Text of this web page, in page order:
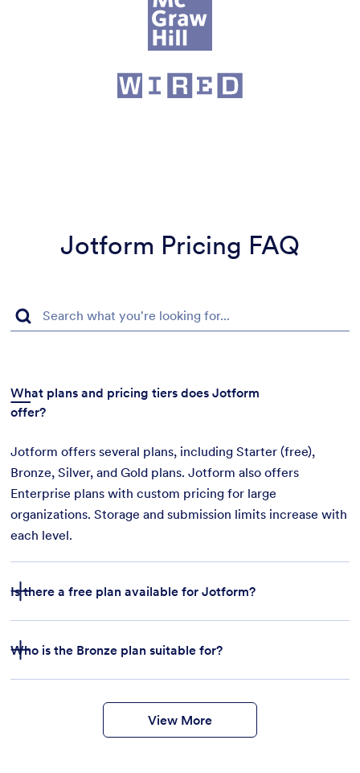
Jotform Pricing FAQ
What plans and pricing tiers does Jotform
offer?
Jotform offers several plans, including Starter (free),
Bronze, Silver, and Gold plans. Jotform also offers
Enterprise plans with custom pricing for large
organizations. Storage and submission limits increase with
each level.
Is there a free plan available for Jotform?
Who is the Bronze plan suitable for?
View More